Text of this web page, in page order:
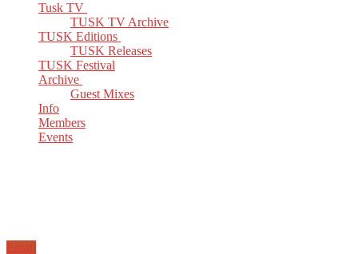
Tusk TV
TUSK TV Archive
TUSK Editions
TUSK Releases
TUSK Festival
Archive
Guest Mixes
Info
Members
Events
Email